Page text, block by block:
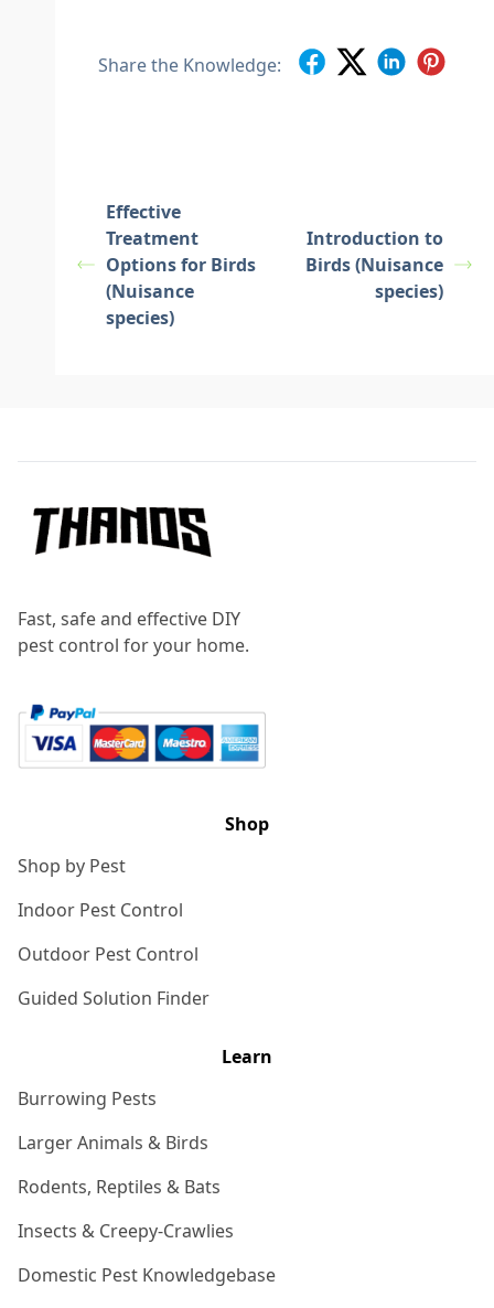
Share the Knowledge:
Effective
Treatment
Options for Birds
(Nuisance
species)
Introduction to
Birds (Nuisance
species)
Fast, safe and effective DIY
pest control for your home.
Shop
Shop by Pest
Indoor Pest Control
Outdoor Pest Control
Guided Solution Finder
Learn
Burrowing Pests
Larger Animals & Birds
Rodents, Reptiles & Bats
Insects & Creepy-Crawlies
Domestic Pest Knowledgebase